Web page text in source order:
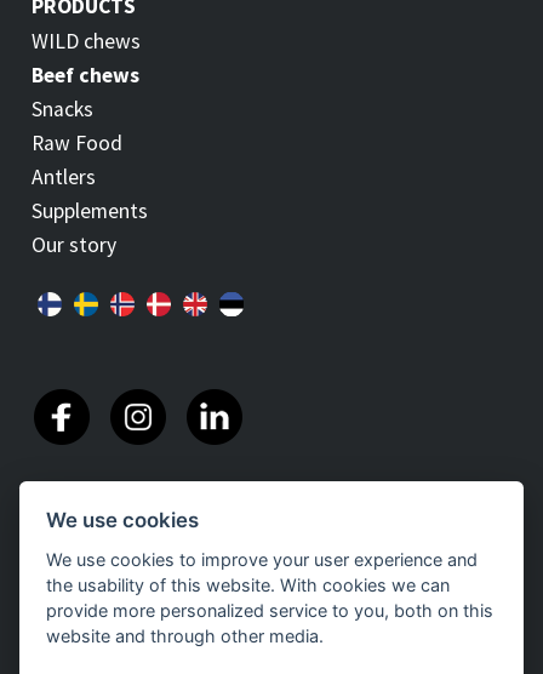
PRODUCTS
WILD chews
Beef chews
Snacks
Raw Food
Antlers
Supplements
Our story
We use cookies
We use cookies to improve your user experience and
the usability of this website. With cookies we can
provide more personalized service to you, both on this
website and through other media.